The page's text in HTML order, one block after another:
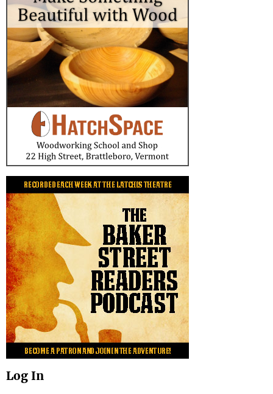
Log In